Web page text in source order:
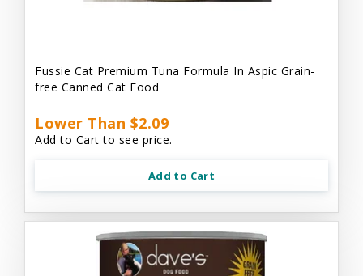
Fussie Cat Premium Tuna Formula In Aspic Grain-
free Canned Cat Food
Lower Than $2.09
Add to Cart to see price.
Add to Cart